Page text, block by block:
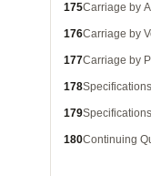
175Carriage by
176Carriage by
177Carriage by
178
179
180Continuing